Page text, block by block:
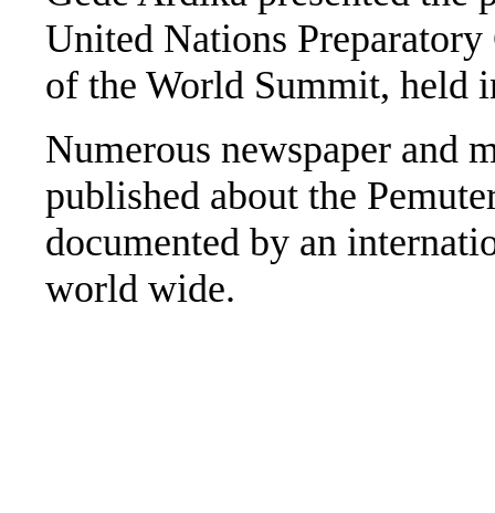
United Nations
of the World Summit, held
Numerous newspaper and
published about the
documented by an
world wide.